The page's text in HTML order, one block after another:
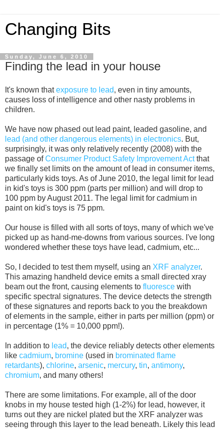
Changing Bits
Sunday, June 6, 2010
Finding the lead in your house
It's known thatexposure to lead, even in tiny amounts,
causes loss of intelligence and other nasty problems in
children.
We have now phased out lead paint, leaded gasoline, and
lead (and other dangerous elements) in electronics. But,
surprisingly, it was only relatively recently (2008) with the
passage ofConsumer Product Safety Improvement Actthat
we finally set limits on the amount of lead in consumer items,
particularly kids toys. As of June 2010, the legal limit for lead
in kid's toys is 300 ppm (parts per million) and will drop to
100 ppm by August 2011. The legal limit for cadmium in
paint on kid's toys is 75 ppm.
Our house is filled with all sorts of toys, many of which we've
picked up as hand-me-downs from various sources. I've long
wondered whether these toys have lead, cadmium, etc...
So, I decided to test them myself, using an XRF analyzer.
This amazing handheld device emits a small directed xray
beam out the front, causing elements to fluoresce with
specific spectral signatures. The device detects the strength
of these signatures and reports back to you the breakdown
of elements in the sample, either in parts per million (ppm) or
in percentage (1% = 10,000 ppm!).
In addition to lead, the device reliably detects other elements
like cadmium, bromine (used in brominated flame
retardants), chlorine, arsenic, mercury, tin, antimony,
chromium, and many others!
There are some limitations. For example, all of the door
knobs in my house tested high (1-2%) for lead, however, it
turns out they are nickel plated but the XRF analyzer was
seeing through this layer to the lead beneath. Likely this lead